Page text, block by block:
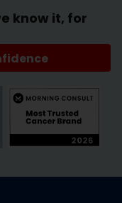
know it, for